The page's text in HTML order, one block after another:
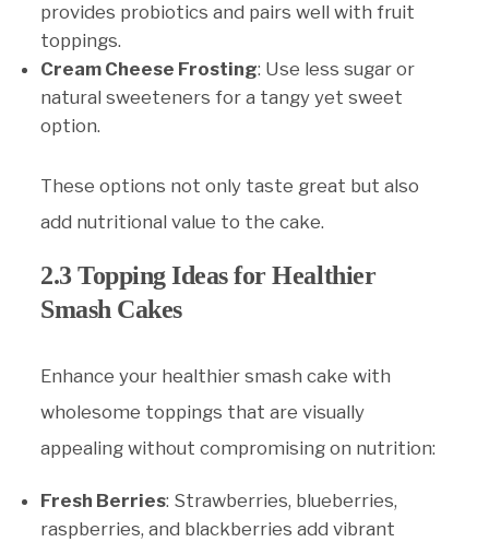
provides probiotics and pairs well with fruit
toppings.
Cream Cheese Frosting: Use less sugar or
natural sweeteners for a tangy yet sweet
option.
These options not only taste great but also
add nutritional value to the cake.
2.3 Topping Ideas for Healthier
Smash Cakes
Enhance your healthier smash cake with
wholesome toppings that are visually
appealing without compromising on nutrition:
Fresh Berries: Strawberries, blueberries,
raspberries, and blackberries add vibrant